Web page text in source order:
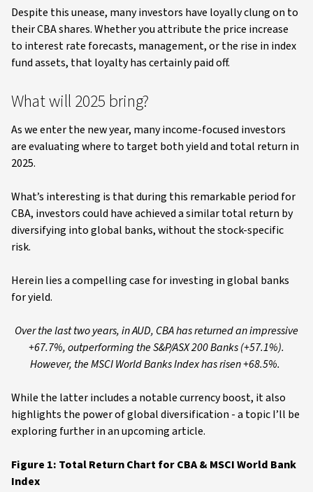
Despite this unease, many investors have loyally clung on to
their CBA shares. Whether you attribute the price increase
to interest rate forecasts, management, or the rise in index
fund assets, that loyalty has certainly paid off.
What will 2025 bring?
As we enter the new year, many income-focused investors
are evaluating where to target both yield and total return in
2025.
What’s interesting is that during this remarkable period for
CBA, investors could have achieved a similar total return by
diversifying into global banks, without the stock-specific
risk.
Herein lies a compelling case for investing in global banks
for yield.
Over the last two years, in AUD, CBA has returned an impressive
+67.7%, outperforming the S&P/ASX 200 Banks (+57.1%).
However, the MSCI World Banks Index has risen +68.5%.
While the latter includes a notable currency boost, it also
highlights the power of global diversification - a topic I’ll be
exploring further in an upcoming article.
Figure 1: Total Return Chart for CBA & MSCI World Bank
Index